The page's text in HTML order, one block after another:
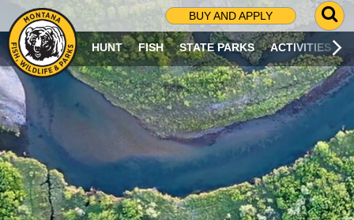
BUY AND APPLY
G
O
T
O
S
R
C
H
P
A
HUNT FISH STATE PARKS ACTIVITIES